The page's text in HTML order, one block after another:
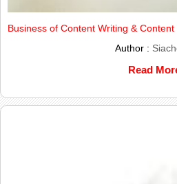
Business of Content Writing &
Author :
Read